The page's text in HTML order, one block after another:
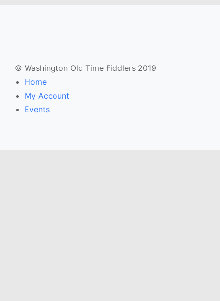
© Washington Old Time Fiddlers 2019
Home
My Account
Events